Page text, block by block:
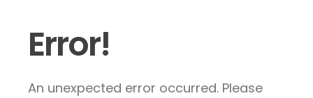
Error!
An unexpected error occurred. Please